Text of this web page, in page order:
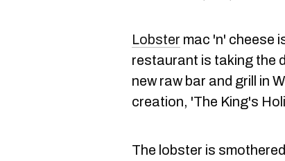
Lobster mac 'n' cheese
restaurant is taking the
new raw bar and grill in
creation, 'The King's
The lobster is